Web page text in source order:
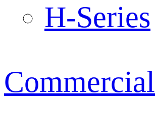
H-Series
Commercial